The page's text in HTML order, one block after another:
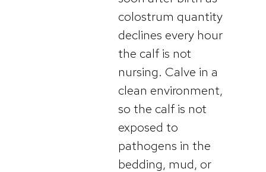
colostrum quantity
declines every hour
the calf is not
nursing. Calve in a
clean environment,
so the calf is not
exposed to
pathogens in the
bedding, mud, or